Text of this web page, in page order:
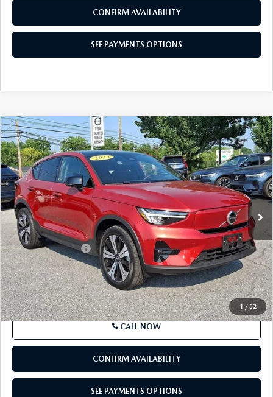
CONFIRM AVAILABILITY
SEE PAYMENTS OPTIONS
1 / 52
2023VOLVO C40 RECHARGE PURE
ELECTRICTWIN EAWD PLUS
VIN:YV4ED3GL1P2029871Stock: P2029871Model:C40TPAWD
In Stock 22,475 mi Ext. Int.
$29,635
BEST PRICE
LESS
Market Price
$29,145
Documentation Fee
+$490
Price
$29,635
SEE PAYMENTS OPTIONS
CALL NOW
CONFIRM AVAILABILITY
SEE PAYMENTS OPTIONS
COMPARE VEHICLE